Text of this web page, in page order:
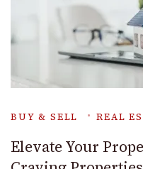
BUY & SELL REAL
Elevate Your